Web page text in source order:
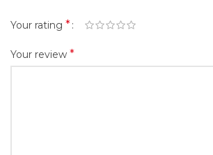
Your rating *
Your review *